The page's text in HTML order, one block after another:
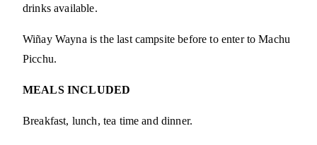
drinks available.
Wiñay Wayna is the last campsite before to enter to Machu
Picchu.
MEALS INCLUDED
Breakfast, lunch, tea time and dinner.